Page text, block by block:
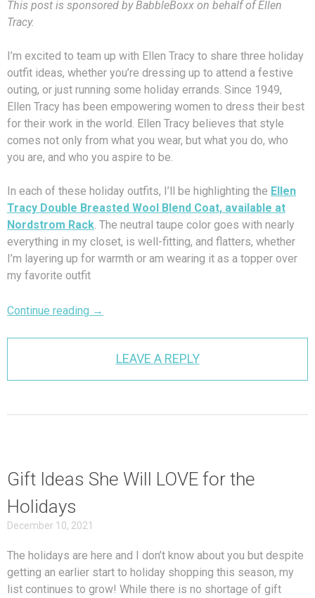
This post is sponsored by BabbleBoxx on behalf of Ellen
Tracy.
I’m excited to team up with Ellen Tracy to share three holiday
outfit ideas, whether you’re dressing up to attend a festive
outing, or just running some holiday errands. Since 1949,
Ellen Tracy has been empowering women to dress their best
for their work in the world. Ellen Tracy believes that style
comes not only from what you wear, but what you do, who
you are, and who you aspire to be.
In each of these holiday outfits, I’ll be highlighting the Ellen
Tracy Double Breasted Wool Blend Coat, available at
Nordstrom Rack. The neutral taupe color goes with nearly
everything in my closet, is well-fitting, and flatters, whether
I’m layering up for warmth or am wearing it as a topper over
my favorite outfit
Continue reading →
LEAVE A REPLY
Gift Ideas She Will LOVE for the
Holidays
December 10, 2021
The holidays are here and I don’t know about you but despite
getting an earlier start to holiday shopping this season, my
list continues to grow! While there is no shortage of gift